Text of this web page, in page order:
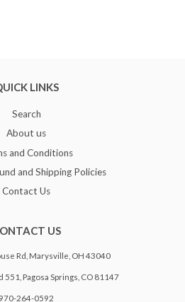
LINKS
Search
About us
and Conditions
and Shipping Policies
Contact Us
US
Rd, Marysville, OH 43040
551, Pagosa Springs, CO 81147
970-264-0592